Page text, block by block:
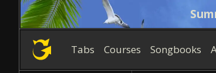
Tabs Courses Songbooks